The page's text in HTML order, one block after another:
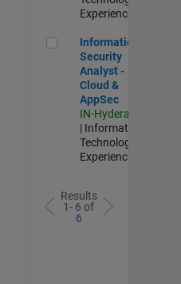
Experienced
Information Security
Information
Security
Analyst -
Cloud &
AppSec
IN-Hyderabad
| Information
Technology |
Experienced
Results
1- 6 of
6